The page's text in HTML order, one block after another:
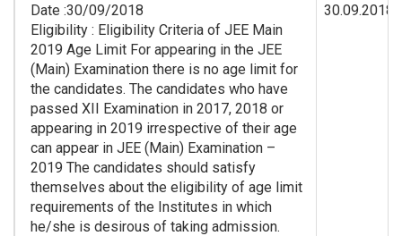
Date :30/09/2018
Eligibility : Eligibility Criteria of JEE Main
2019 Age Limit For appearing in the JEE
(Main) Examination there is no age limit for
the candidates. The candidates who have
passed XII Examination in 2017, 2018 or
appearing in 2019 irrespective of their age
can appear in JEE (Main) Examination –
2019 The candidates should satisfy
themselves about the eligibility of age limit
requirements of the Institutes in which
he/she is desirous of taking admission.
30.09.2018